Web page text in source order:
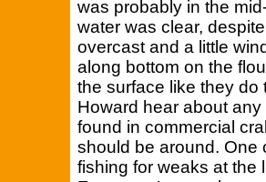
was probably in the
water was clear,
overcast and a little
along bottom on the
the surface like they
Howard hear about
found in commercial
should be around. One
fishing for weaks at the